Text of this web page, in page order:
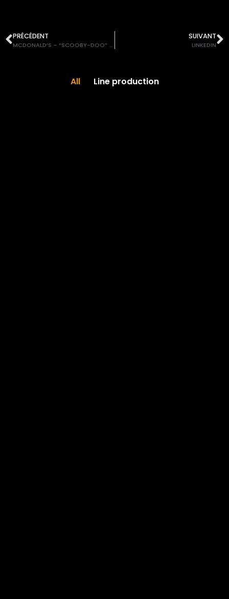
PRÉCÉDENT
MCDONALD’S – “SCOOBY-DOO” DVD OPERATION
SUIVANT
LINKEDIN
All Line production